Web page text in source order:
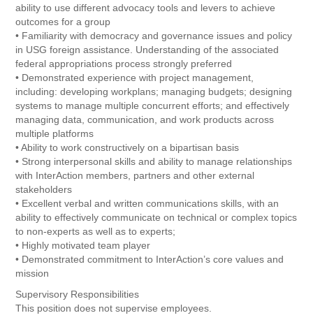
ability to use different advocacy tools and levers to achieve
outcomes for a group
• Familiarity with democracy and governance issues and policy
in USG foreign assistance. Understanding of the associated
federal appropriations process strongly preferred
• Demonstrated experience with project management,
including: developing workplans; managing budgets; designing
systems to manage multiple concurrent efforts; and effectively
managing data, communication, and work products across
multiple platforms
• Ability to work constructively on a bipartisan basis
• Strong interpersonal skills and ability to manage relationships
with InterAction members, partners and other external
stakeholders
• Excellent verbal and written communications skills, with an
ability to effectively communicate on technical or complex topics
to non-experts as well as to experts;
• Highly motivated team player
• Demonstrated commitment to InterAction’s core values and
mission
Supervisory Responsibilities
This position does not supervise employees.